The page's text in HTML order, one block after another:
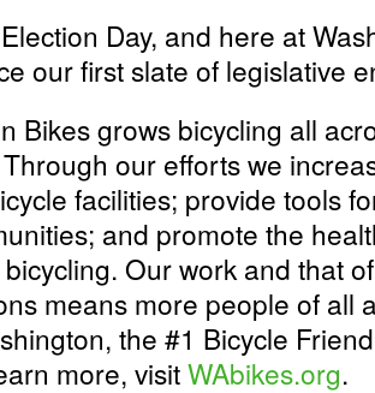
Election Day, and here at
our first slate of legislative
Bikes grows bicycling all
our efforts we
facilities; provide tools
and promote the
Our work and that
means more people of all
the #1 Bicycle
more, visitWAbikes.org.